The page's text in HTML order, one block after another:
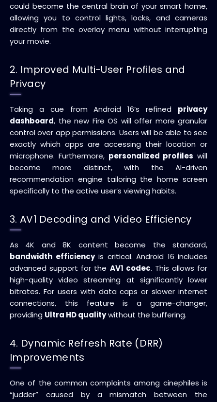
could become the central brain of your smart home,
allowing you to control lights, locks, and cameras
directly from the overlay menu without interrupting
your movie.
2. Improved Multi-User Profiles and
Privacy
Taking a cue from Android 16’s refined privacy
dashboard, the new Fire OS will offer more granular
control over app permissions. Users will be able to see
exactly which apps are accessing their location or
microphone. Furthermore, personalized profiles will
become more distinct, with the AI-driven
recommendation engine tailoring the home screen
specifically to the active user’s viewing habits.
3. AV1 Decoding and Video Efficiency
As 4K and 8K content become the standard,
bandwidth efficiencyis critical. Android 16 includes
advanced support for the AV1 codec. This allows for
high-quality video streaming at significantly lower
bitrates. For users with data caps or slower internet
connections, this feature is a game-changer,
providing Ultra HD qualitywithout the buffering.
4. Dynamic Refresh Rate (DRR)
Improvements
One of the common complaints among cinephiles is
“judder” caused by a mismatch between the